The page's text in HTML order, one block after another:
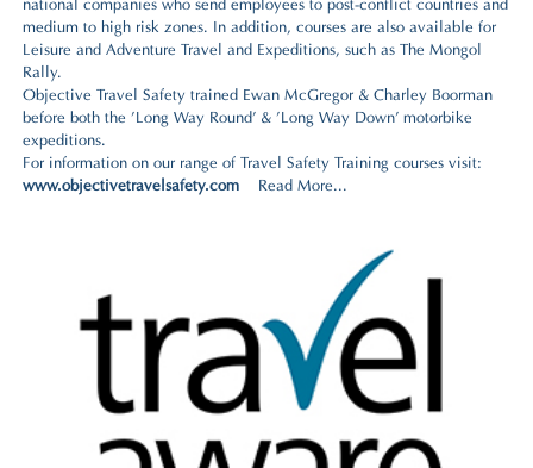
national companies who send employees to post-conflict countries and
medium to high risk zones. In addition, courses are also available for
Leisure and Adventure Travel and Expeditions, such asThe Mongol
Rally.
Objective Travel Safety trained Ewan McGregor & Charley Boorman
before both the 'Long Way Round' & 'Long Way Down' motorbike
expeditions.
For information on our range of Travel Safety Training courses visit:
www.objectivetravelsafety.com
Read More...